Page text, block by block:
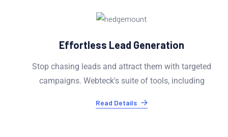
Effortless Lead Generation
Stop chasing leads and attract them with targeted
campaigns. Webteck's suite of tools, including
Read Details